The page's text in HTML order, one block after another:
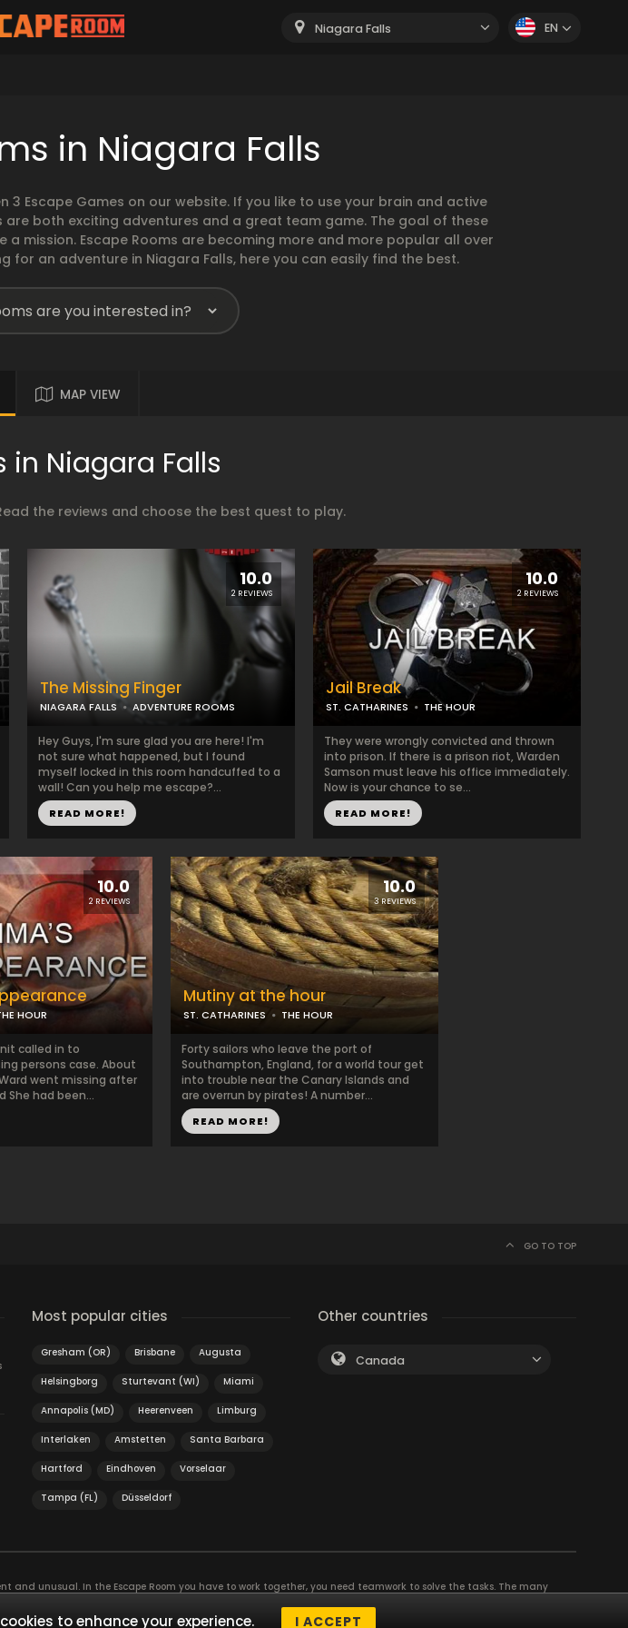
Niagara Falls EN
in Niagara Falls
3 Escape Games on our website. If you like to use your brain and active
both exciting adventures and a great team game. The goal of these
mission. Escape Rooms are becoming more and more popular all over
an adventure in Niagara Falls, here you can easily find the best.
MAP VIEW
in Niagara Falls
the reviews and choose the best quest to play.
10.0
2 REVIEWS
The Missing Finger
NIAGARA FALLS ADVENTURE ROOMS
Hey Guys, I'm sure glad you are here! I'm
not sure what happened, but I found
myself locked in this room handcuffed to a
wall! Can you help me escape?...
READ MORE!
10.0
2 REVIEWS
Jail Break
ST. CATHARINES THE HOUR
They were wrongly convicted and thrown
into prison. If there is a prison riot, Warden
Samson must leave his office immediately.
Now is your chance to se...
READ MORE!
10.0
2 REVIEWS
HOUR
called in to
persons case. About
went missing after
She had been...
10.0
3 REVIEWS
Mutiny at the hour
ST. CATHARINES THE HOUR
Forty sailors who leave the port of
Southampton, England, for a world tour get
into trouble near the Canary Islands and
are overrun by pirates! A number...
READ MORE!
GO TO TOP
Most popular cities
Gresham (OR) Brisbane Augusta
Helsingborg Sturtevant (WI) Miami
Annapolis (MD) Heerenveen Limburg
Interlaken Amstetten Santa Barbara
Hartford Eindhoven Vorselaar
Tampa (FL) Düsseldorf
Other countries
Canada
unusual. In the Escape Room you have to work together, you need teamwork to solve the tasks. The many
as a team!to enhance your experience. I ACCEPT